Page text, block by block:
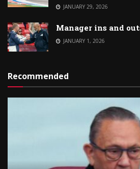
JANUARY 29, 2026
Manager ins and
JANUARY 1, 2026
Recommended